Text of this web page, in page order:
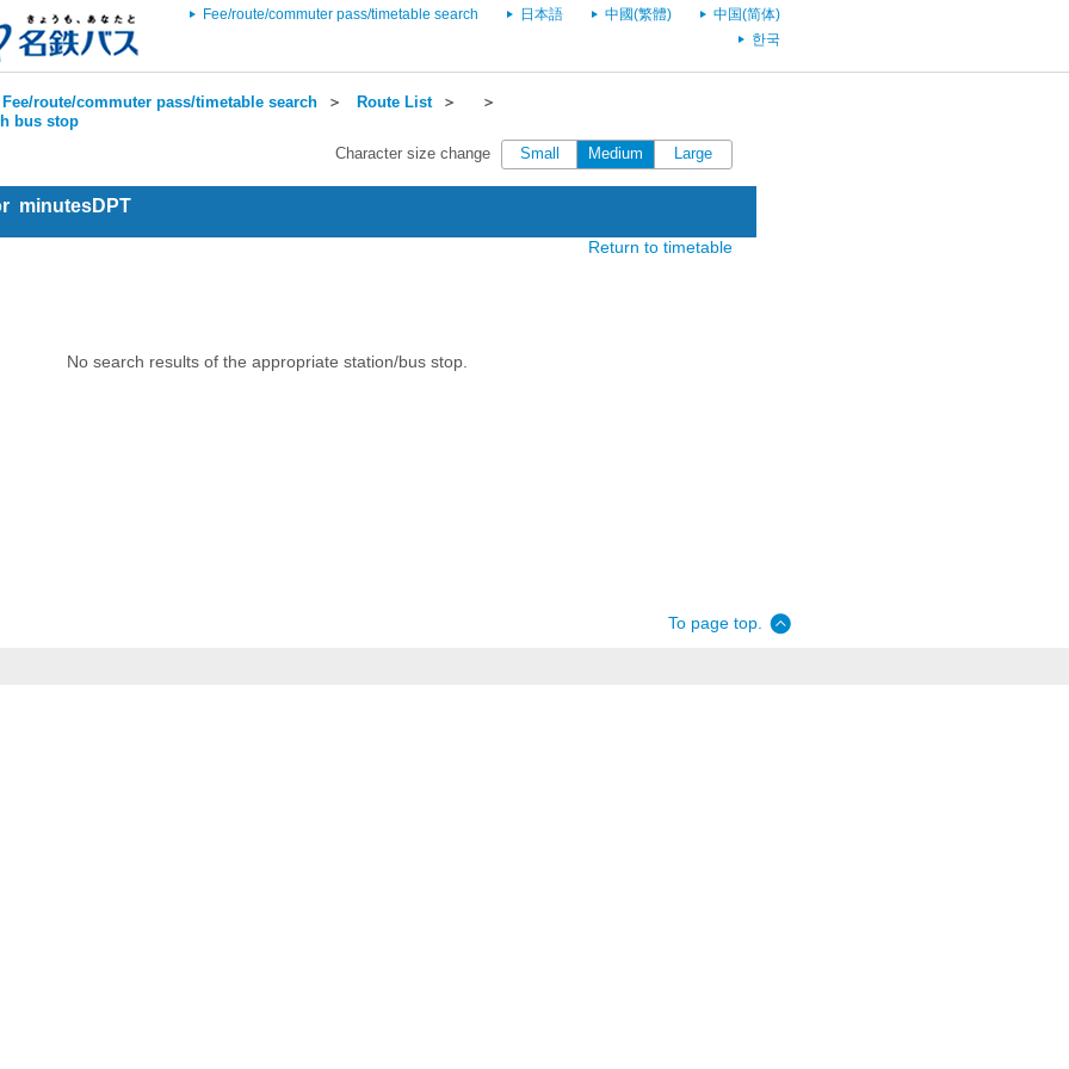
Fee/route/commuter pass/timetable search 日本語 中國(繁體)
中国(简体)
한국
Fee/route/commuter pass/timetable search ＞ Route List＞
＞
bus stop
Character size change
Small Medium Large
minutesDPT
Return to timetable
No search results of the appropriate station/bus stop.
To page top.